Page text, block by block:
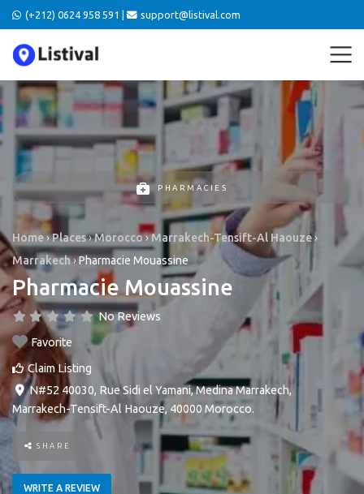
(+212) 0624 958 591 | support@listival.com
PHARMACIES
Home›Places›Morocco›Marrakech-Tensift-Al Haouze›
Marrakech›Pharmacie Mouassine
Pharmacie Mouassine
No Reviews
Favorite
Claim Listing
N#52 40030, Rue Sidi el Yamani,MedinaMarrakech,
Marrakech-Tensift-Al Haouze, 40000 Morocco.
SHARE
WRITE A REVIEW